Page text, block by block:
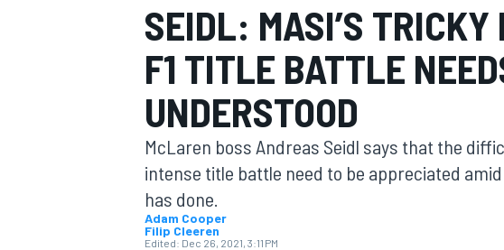
MOTOGP
SEIDL: MASI’S
F1 TITLE BATTLE
UNDERSTOOD
McLaren boss Andreas Seidl says that the
intense title battle need to be appreciated
has done.
Adam Cooper
Filip Cleeren
Edited: Dec 26, 2021, 3:11 PM